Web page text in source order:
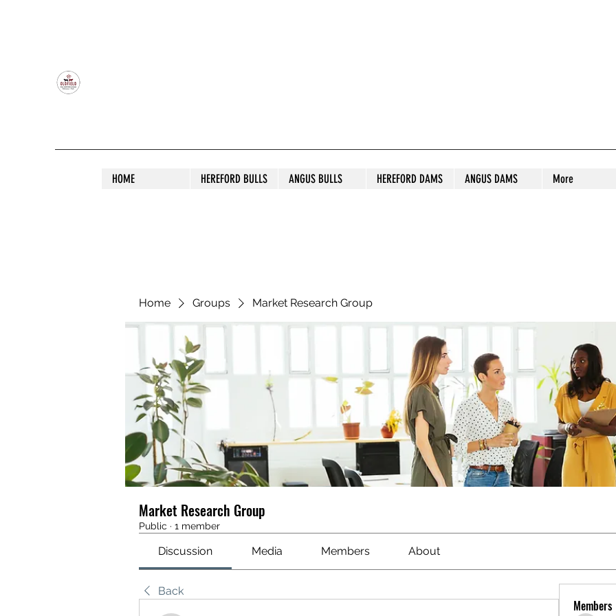
HOME HEREFORD BULLS ANGUS BULLS HEREFORD DAMS ANGUS DAMS More
Home Groups Market Research Group
Market Research Group
Public · 1 member
Discussion Media Members About
Back
Members